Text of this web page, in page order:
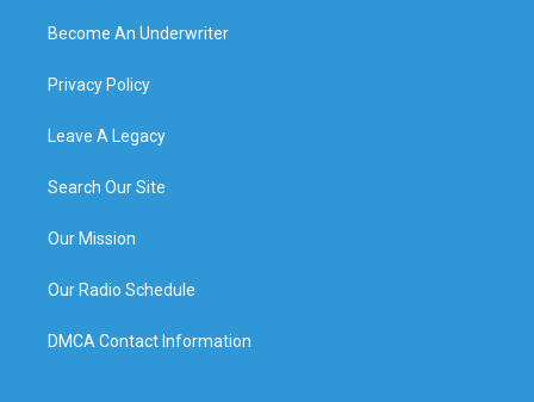
Become An Underwriter
Privacy Policy
Leave A Legacy
Search Our Site
Our Mission
Our Radio Schedule
DMCA Contact Information